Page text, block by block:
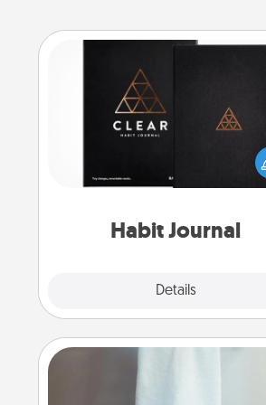
Habit Journal
Details
Habit Journal
Help for creating healthy habits
wonderful gift in and of itself.
a fun journal that will help
Towel Warmer